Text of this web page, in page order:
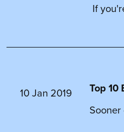
If
10 Jan 2019
Top